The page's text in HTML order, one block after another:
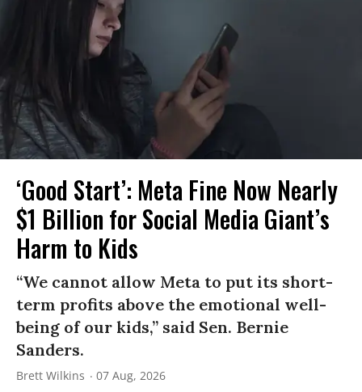
‘Good Start’: Meta Fine Now Nearly
$1 Billion for Social Media Giant’s
Harm to Kids
“We cannot allow Meta to put its short-
term profits above the emotional well-
being of our kids,” said Sen. Bernie
Sanders.
Brett Wilkins 07 Aug, 2026